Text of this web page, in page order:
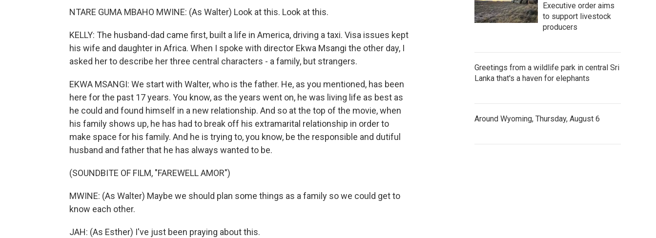
NTARE GUMA MBAHO MWINE: (As Walter) Look at this. Look at this.
KELLY: The husband-dad came first, built a life in America, driving a taxi. Visa issues kept
his wife and daughter in Africa. When I spoke with director Ekwa Msangi the other day, I
asked her to describe her three central characters - a family, but strangers.
EKWA MSANGI: We start with Walter, who is the father. He, as you mentioned, has been
here for the past 17 years. You know, as the years went on, he was living life as best as
he could and found himself in a new relationship. And so at the top of the movie, when
his family shows up, he has had to break off his extramarital relationship in order to
make space for his family. And he is trying to, you know, be the responsible and dutiful
husband and father that he has always wanted to be.
(SOUNDBITE OF FILM, "FAREWELL AMOR")
MWINE: (As Walter) Maybe we should plan some things as a family so we could get to
know each other.
JAH: (As Esther) I've just been praying about this.
Executive order aims
to support livestock
producers
Greetings from a wildlife park in central Sri
Lanka that's a haven for elephants
Around Wyoming, Thursday, August 6